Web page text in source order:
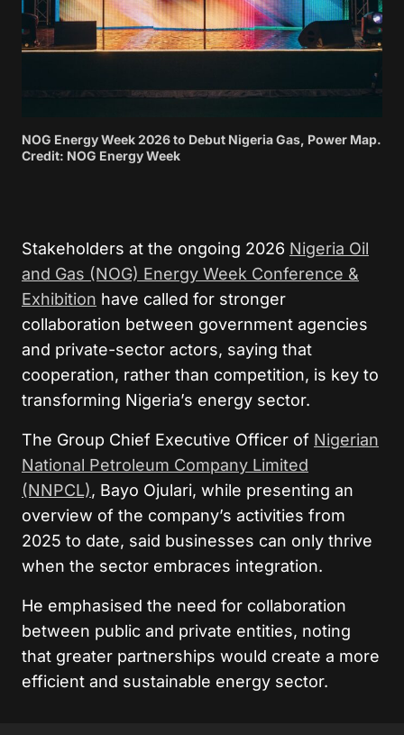
NOG Energy Week 2026 to Debut Nigeria Gas, Power Map.
Credit: NOG Energy Week
Stakeholders at the ongoing 2026 Nigeria Oil
and Gas (NOG) Energy Week Conference &
Exhibition have called for stronger
collaboration between government agencies
and private-sector actors, saying that
cooperation, rather than competition, is key to
transforming Nigeria’s energy sector.
The Group Chief Executive Officer of Nigerian
National Petroleum Company Limited
(NNPCL), Bayo Ojulari, while presenting an
overview of the company’s activities from
2025 to date, said businesses can only thrive
when the sector embraces integration.
He emphasised the need for collaboration
between public and private entities, noting
that greater partnerships would create a more
efficient and sustainable energy sector.